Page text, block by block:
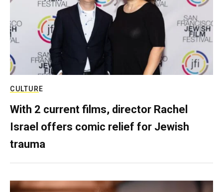
CULTURE
With 2 current films, director Rachel
Israel offers comic relief for Jewish
trauma